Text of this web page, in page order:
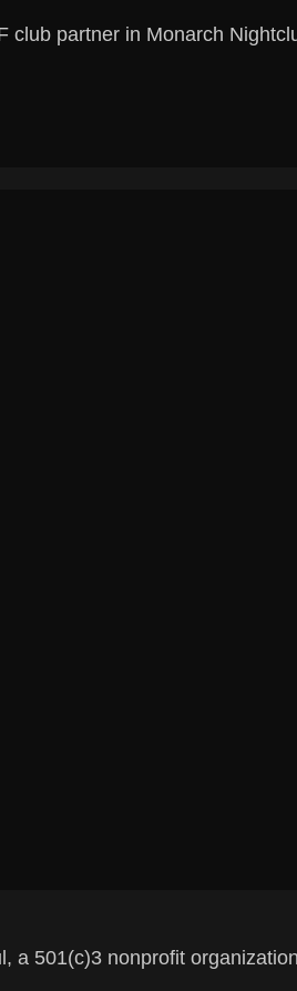
club partner in Monarch
a 501(c)3 nonprofit